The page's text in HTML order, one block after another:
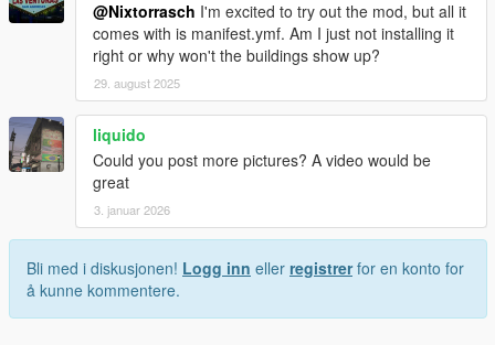
@Nixtorrasch I'm excited to try out the mod, but all it
comes with is manifest.ymf. Am I just not installing it
right or why won't the buildings show up?
29. august 2025
liquido
Could you post more pictures? A video would be
great
3. januar 2026
Bli med i diskusjonen! Logg inn eller registrerfor en konto for
å kunne kommentere.